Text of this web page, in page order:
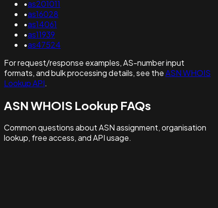
•as201011
•as16028
•as14061
•as11939
•as47524
For request/response examples, AS-number input
formats, and bulk processing details, see theASN WHOIS
Lookup API.
ASN WHOIS Lookup FAQs
Common questions about ASN assignment, organisation
lookup, free access, and API usage.